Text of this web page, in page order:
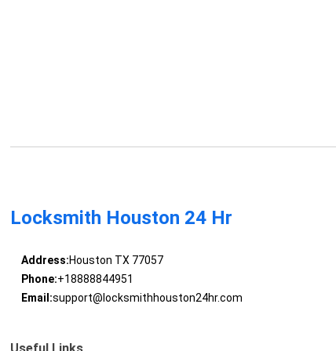
Locksmith Houston 24 Hr
Address:Houston TX 77057
Phone:+18888844951
Email:support@locksmithhouston24hr.com